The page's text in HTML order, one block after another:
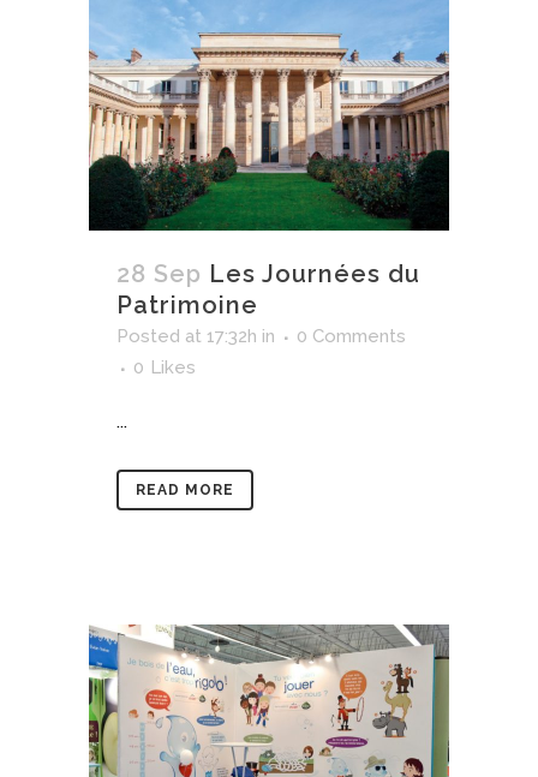
28 Sep Les Journées du
Patrimoine
Posted at 17:32h in
0 Comments
0 Likes
...
READ MORE